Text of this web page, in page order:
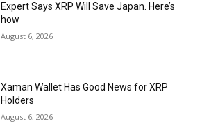
Expert Says XRP Will Save Japan. Here’s
how
August 6, 2026
Xaman Wallet Has Good News for XRP
Holders
August 6, 2026